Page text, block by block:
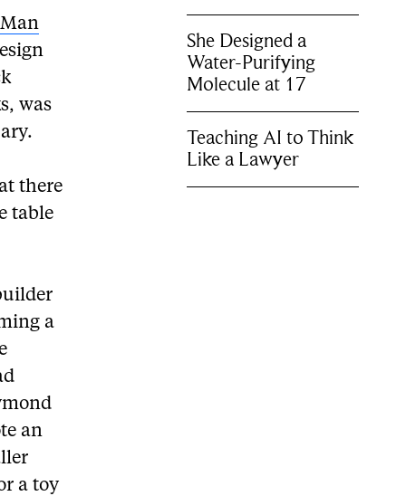
was
there
table
a
an
a toy
She Designed a
Water-Purifying
Molecule at 17
Teaching AI to Think
Like a Lawyer